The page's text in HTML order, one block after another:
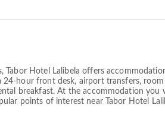
Tabor Hotel Lalibela offers
hour front desk, airport transfers,
breakfast. At the accommodation
points of interest near Tabor Hotel